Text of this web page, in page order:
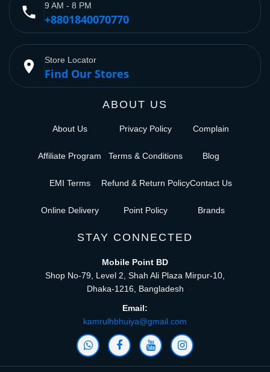
phone 9 AM - 8 PM
+8801840070770
place Store Locator
Find Our Stores
ABOUT US
About Us
Affiliate Program
EMI Terms
Online Delivery
Privacy Policy
Terms & Conditions
Refund & Return Policy
Point Policy
Complain
Blog
Contact Us
Brands
STAY CONNECTED
Mobile Point BD
Shop No-79, Level 2, Shah Ali Plaza Mirpur-10,
Dhaka-1216, Bangladesh
Email:
kamrulhbhuiya@gmail.com